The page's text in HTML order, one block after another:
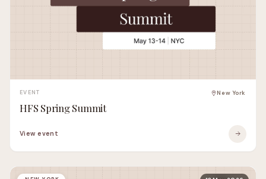
EVENT New York
HFS Spring Summit
View event